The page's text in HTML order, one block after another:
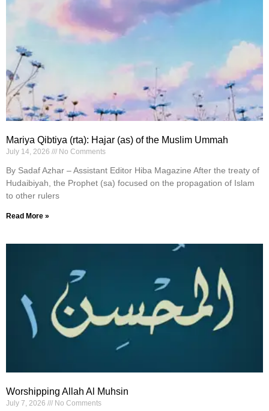
Mariya Qibtiya (rta): Hajar (as) of the Muslim Ummah
July 14, 2026 No Comments
By Sadaf Azhar – Assistant Editor Hiba Magazine After the treaty of
Hudaibiyah, the Prophet (sa) focused on the propagation of Islam
to other rulers
Read More »
Worshipping Allah Al Muhsin
July 7, 2026 No Comments